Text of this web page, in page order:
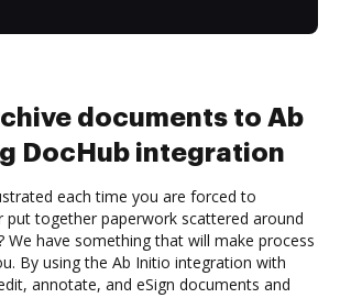
documents to Ab
DocHub integration
each time you are forced to
put together paperwork scattered around
We have something that will make process
By using the Ab Initio integration with
annotate, and eSign documents and